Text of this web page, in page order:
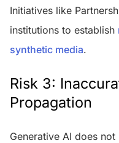
Initiatives like
institutions to establish
synthetic media.
Risk 3:
Propagation
Generative AI does